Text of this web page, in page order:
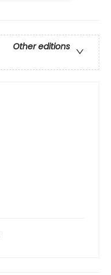
Other editions